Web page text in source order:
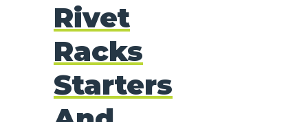
Rivet
Racks
Starters